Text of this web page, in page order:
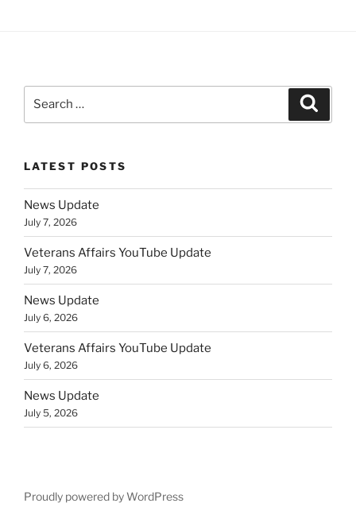
LATEST POSTS
News Update
July 7, 2026
Veterans Affairs YouTube Update
July 7, 2026
News Update
July 6, 2026
Veterans Affairs YouTube Update
July 6, 2026
News Update
July 5, 2026
Proudly powered by WordPress